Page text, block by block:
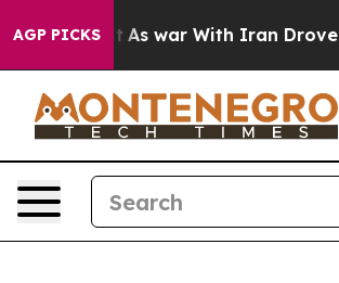
AGP PICKS
As war With Iran Drove oil